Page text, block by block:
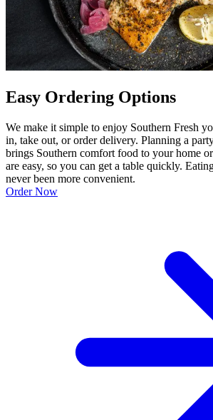
Easy Ordering Options
We make it simple to enjoy Southern Fresh
in, take out, or order delivery. Planning a
brings Southern comfort food to your home
are easy, so you can get a table quickly.
never been more convenient.
Order Now